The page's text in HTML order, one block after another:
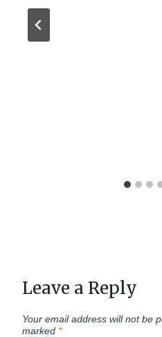
Leave a Reply
Your email address will not be
marked *